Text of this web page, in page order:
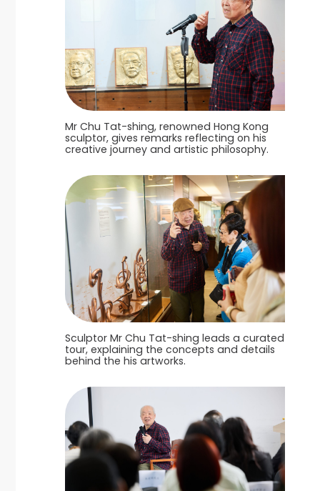
Mr Chu Tat-shing, renowned Hong Kong
sculptor, gives remarks reflecting on his
creative journey and artistic philosophy.
Sculptor Mr Chu Tat-shing leads a curated
tour, explaining the concepts and details
behind the his artworks.